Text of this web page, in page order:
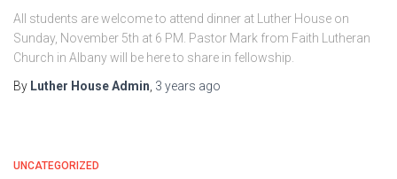
All students are welcome to attend dinner at Luther House on
Sunday, November 5th at 6 PM. Pastor Mark from Faith Lutheran
Church in Albany will be here to share in fellowship.
By Luther House Admin 3 years ago
UNCATEGORIZED